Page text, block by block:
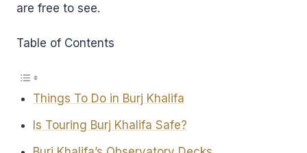
are free to see.
Table of Contents
Things To Do in Burj Khalifa
Is Touring Burj Khalifa Safe?